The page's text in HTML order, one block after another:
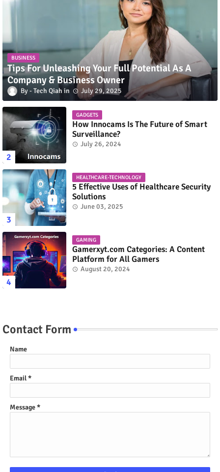
BUSINESS
Tips For Unleashing Your Full Potential As A
Company & Business Owner
Tech Qiah July 29, 2025
GADGETS
How Innocams Is The Future of Smart
Surveillance?
July 26, 2024
HEALTHCARE-TECHNOLOGY
5 Effective Uses of Healthcare Security
Solutions
June 03, 2025
GAMING
Gamerxyt.com Categories: A Content
Platform for All Gamers
August 20, 2024
Contact Form
Name
Email*
Message*